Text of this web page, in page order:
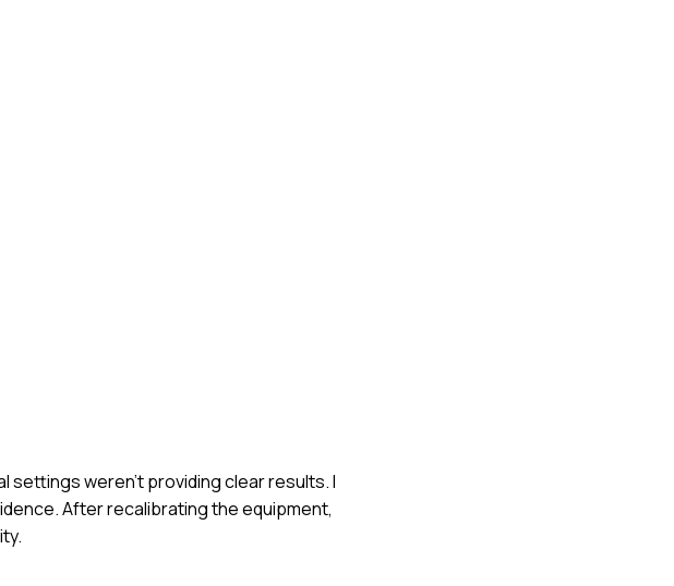
settings weren’t providing clear results. I
After recalibrating the equipment,